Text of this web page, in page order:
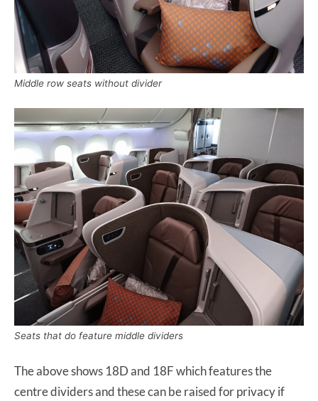
Middle row seats without divider
Seats that do feature middle dividers
The above shows 18D and 18F which features the
centre dividers and these can be raised for privacy if